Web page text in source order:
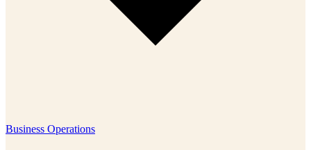
Business Operations